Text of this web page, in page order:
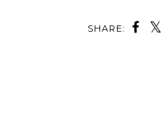
SHARE: